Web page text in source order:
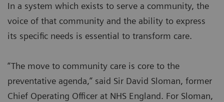
In a system which exists to serve a community, the
voice of that community and the ability to express
its specific needs is essential to transform care.
“The move to community care is core to the
preventative agenda,” said Sir David Sloman, former
Chief Operating Officer at NHS England. For Sloman,